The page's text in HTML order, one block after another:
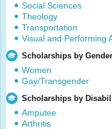
Social Sciences
Theology
Transportation
Visual and Performing
Scholarships by
Women
Gay/Transgender
Scholarships by
Amputee
Arthritis